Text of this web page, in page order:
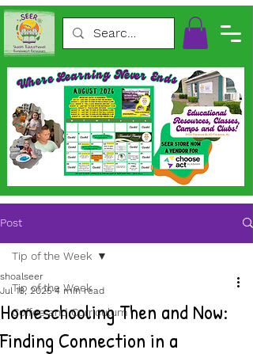
Post
Tip of the Week
Coffee and Curriculum
Tip of the Week
Homeschooling Then and Now:
Finding Connection in a
shoalseer
Jul 18, 2025 4 min read